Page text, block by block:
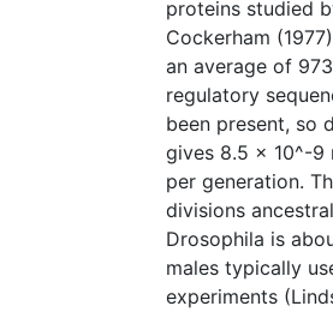
proteins studied
Cockerham
an average of
regulatory
been present, so
gives 8.5 × 10^-9
per generation.
divisions
Drosophila is
males typically
experiments